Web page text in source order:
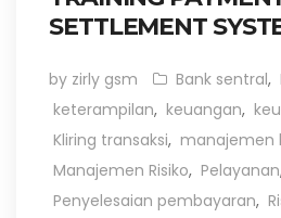
SETTLEMENT
by zirly gsm Bank sentral,
keterampilan, keuangan,
Kliring transaksi, manajemen
Manajemen Risiko, Pelayanan
Penyelesaian pembayaran,